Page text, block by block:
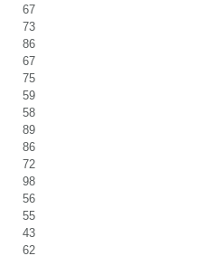
67
73
86
67
75
59
58
89
86
72
98
56
55
43
62